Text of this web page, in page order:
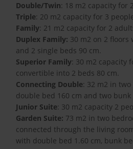
Double/Twin: 18 m2 capacity for
Triple: 20 m2 capacity for 3
Family: 21 m2 capacity for 2
Duplex Family: 30 m2 on 2
and 2 single beds 90 cm.
Superior Family: 30 m2 capacity
convertible into 2 beds 80 cm.
Connecting Double: 32 m2 in
double bed 160 cm and two bunk
Junior Suite: 30 m2 capacity 2
Garden Suite: 73 m2 in two
connected through the living
with double bed 1.60 cm, bunk